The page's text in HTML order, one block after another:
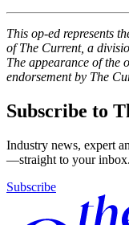
This op-ed represents
of The Current, a
The appearance of the
endorsement by The
Subscribe to
Industry news, expert
—straight to your inbox.
Subscribe